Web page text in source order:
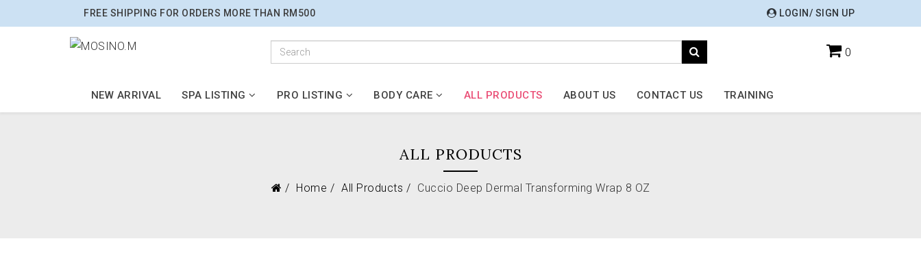
FREE SHIPPING FOR ORDERS MORE THAN RM500 LOGIN/ SIGN UP
0
NEW ARRIVAL SPA LISTING PRO LISTING BODY CARE ALL PRODUCTS ABOUT US CONTACT US TRAINING
ALL PRODUCTS
Home All Products Cuccio Deep Dermal Transforming Wrap 8 OZ